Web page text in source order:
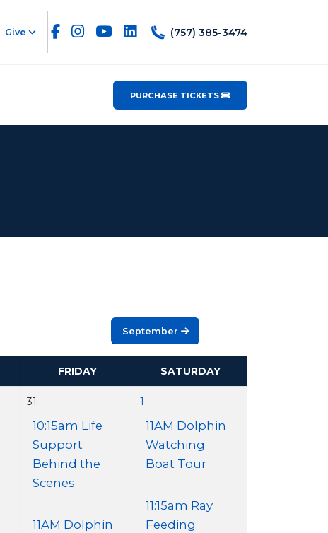
Give (757) 385-3474
PURCHASE TICKETS
September
FRIDAY SATURDAY
31
10:15am Life
Support
Behind the
Scenes
11AM Dolphin
1
11AM Dolphin
Watching
Boat Tour
11:15am Ray
Feeding